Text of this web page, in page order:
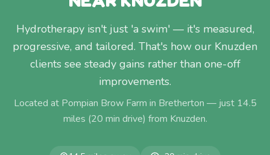
Hydrotherapy isn't just 'a swim' — it's measured,
progressive, and tailored. That's how our Knuzden
clients see steady gains rather than one-off
improvements.
Located at Pompian Brow Farm in Bretherton — just 14.5
miles (20 min drive) from Knuzden.